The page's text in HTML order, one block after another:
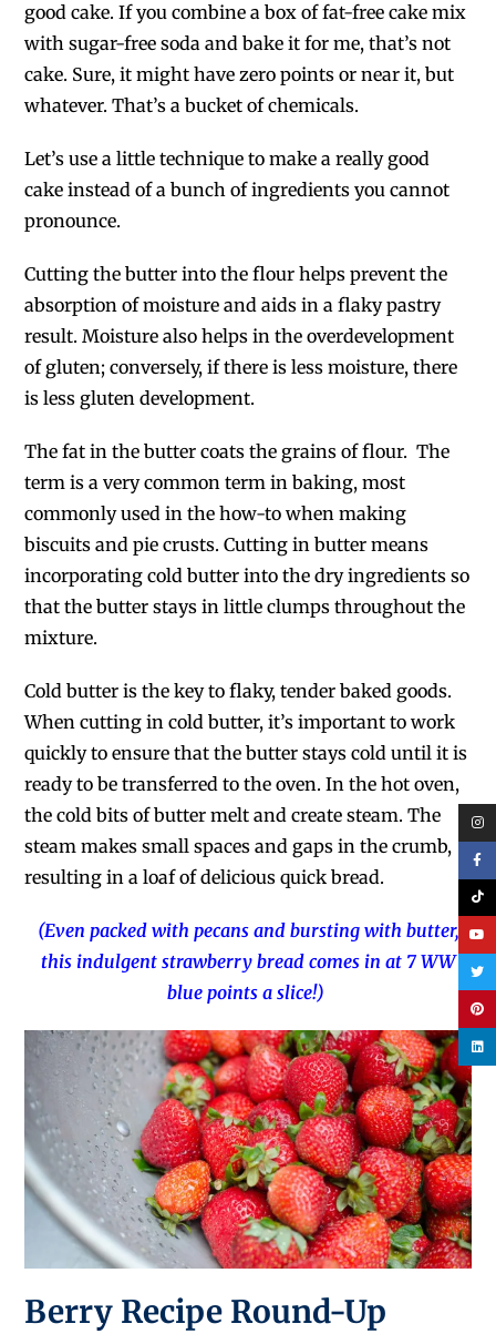
good cake. If you combine a box of fat-free cake mix
with sugar-free soda and bake it for me, that’s not
cake. Sure, it might have zero points or near it, but
whatever. That’s a bucket of chemicals.
Let’s use a little technique to make a really good
cake instead of a bunch of ingredients you cannot
pronounce.
Cutting the butter into the flour helps prevent the
absorption of moisture and aids in a flaky pastry
result. Moisture also helps in the overdevelopment
of gluten; conversely, if there is less moisture, there
is less gluten development.
The fat in the butter coats the grains of flour. The
term is a very common term in baking, most
commonly used in the how-to when making
biscuits and pie crusts. Cutting in butter means
incorporating cold butter into the dry ingredients so
that the butter stays in little clumps throughout the
mixture.
Cold butter is the key to flaky, tender baked goods.
When cutting in cold butter, it’s important to work
quickly to ensure that the butter stays cold until it is
ready to be transferred to the oven. In the hot oven,
the cold bits of butter melt and create steam. The
steam makes small spaces and gaps in the crumb,
resulting in a loaf of delicious quick bread.
(Even packed with pecans and bursting with butter,
this indulgent strawberry bread comes in at 7 WW
blue points a slice!)
Berry Recipe Round-Up